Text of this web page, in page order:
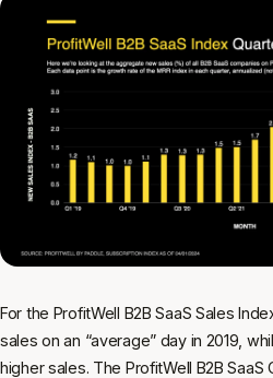
For the ProfitWell B2B SaaS Sales
sales on an “average” day in 2019,
higher sales. The ProfitWell B2B SaaS